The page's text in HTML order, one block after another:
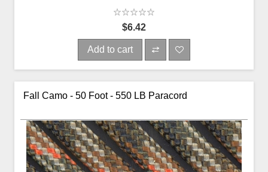
$6.42
Add to cart
Fall Camo - 50 Foot - 550 LB Paracord